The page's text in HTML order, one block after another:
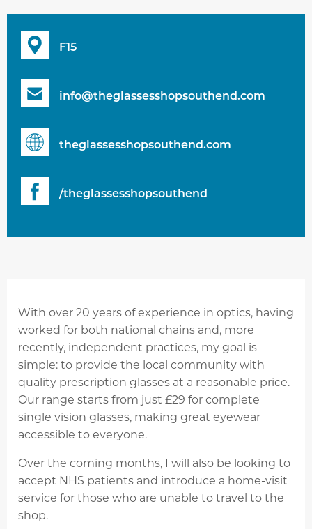
F15
info@theglassesshopsouthend.com
theglassesshopsouthend.com
/theglassesshopsouthend
With over 20 years of experience in optics, having
worked for both national chains and, more
recently, independent practices, my goal is
simple: to provide the local community with
quality prescription glasses at a reasonable price.
Our range starts from just £29 for complete
single vision glasses, making great eyewear
accessible to everyone.
Over the coming months, I will also be looking to
accept NHS patients and introduce a home-visit
service for those who are unable to travel to the
shop.